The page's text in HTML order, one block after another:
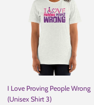
I Love Proving People Wrong
(Unisex Shirt 3)